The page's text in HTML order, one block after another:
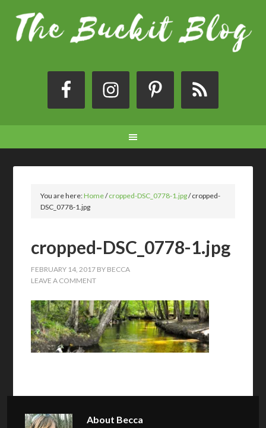
You are here:Home/cropped-DSC_0778-1.jpg/cropped-
DSC_0778-1.jpg
cropped-DSC_0778-1.jpg
FEBRUARY 14, 2017 BY BECCA
LEAVE A COMMENT
About Becca